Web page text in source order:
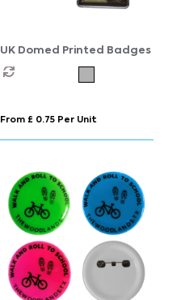
UK Domed Printed Badges
From £ 0.75 Per Unit